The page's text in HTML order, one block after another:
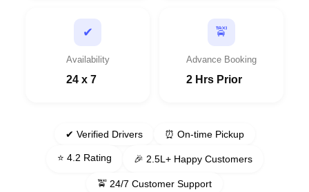
✔
Availability
24 x 7
🚖
Advance Booking
2 Hrs Prior
✔ Verified Drivers ⏰ On-time Pickup
⭐ 4.2 Rating 🎉 2.5L+ Happy Customers
🚖 24/7 Customer Support